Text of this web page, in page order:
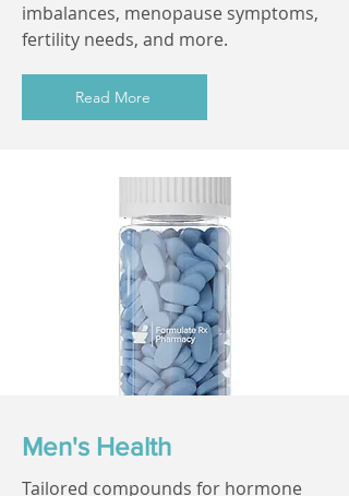
imbalances, menopause symptoms,
fertility needs, and more.
Read More
Men's Health
Tailored compounds for hormone